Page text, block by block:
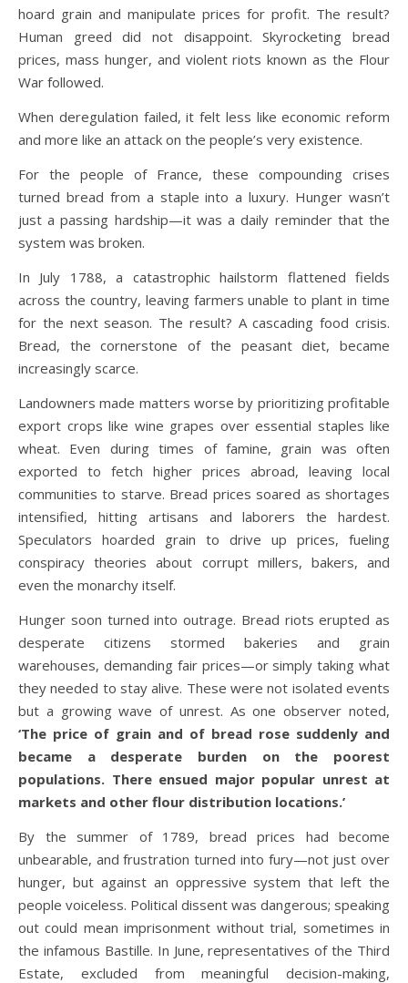
hoard grain and manipulate prices for profit. The result?
Human greed did not disappoint. Skyrocketing bread
prices, mass hunger, and violent riots known as the Flour
War followed.
When deregulation failed, it felt less like economic reform
and more like an attack on the people’s very existence.
For the people of France, these compounding crises
turned bread from a staple into a luxury. Hunger wasn’t
just a passing hardship—it was a daily reminder that the
system was broken.
In July 1788, a catastrophic hailstorm flattened fields
across the country, leaving farmers unable to plant in time
for the next season. The result? A cascading food crisis.
Bread, the cornerstone of the peasant diet, became
increasingly scarce.
Landowners made matters worse by prioritizing profitable
export crops like wine grapes over essential staples like
wheat. Even during times of famine, grain was often
exported to fetch higher prices abroad, leaving local
communities to starve. Bread prices soared as shortages
intensified, hitting artisans and laborers the hardest.
Speculators hoarded grain to drive up prices, fueling
conspiracy theories about corrupt millers, bakers, and
even the monarchy itself.
Hunger soon turned into outrage. Bread riots erupted as
desperate citizens stormed bakeries and grain
warehouses, demanding fair prices—or simply taking what
they needed to stay alive. These were not isolated events
but a growing wave of unrest. As one observer noted,
‘The price of grain and of bread rose suddenly and
became a desperate burden on the poorest
populations. There ensued major popular unrest at
markets and other flour distribution locations.’
By the summer of 1789, bread prices had become
unbearable, and frustration turned into fury—not just over
hunger, but against an oppressive system that left the
people voiceless. Political dissent was dangerous; speaking
out could mean imprisonment without trial, sometimes in
the infamous Bastille. In June, representatives of the Third
Estate, excluded from meaningful decision-making,